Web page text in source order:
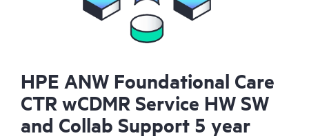
HPE ANW Foundational Care
CTR wCDMR Service HW SW
and Collab Support 5 year